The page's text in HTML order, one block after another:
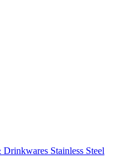
Drinkwares Stainless Steel